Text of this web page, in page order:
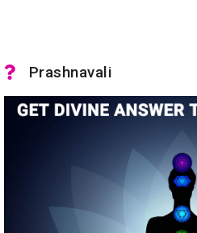
Prashnavali